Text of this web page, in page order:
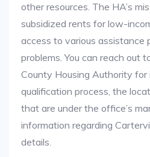
other resources. The HA’s
subsidized rents for low-
access to various assistance
problems. You can reach out
County Housing Authority for
qualification process, the
that are under the office’s
information regarding
details.